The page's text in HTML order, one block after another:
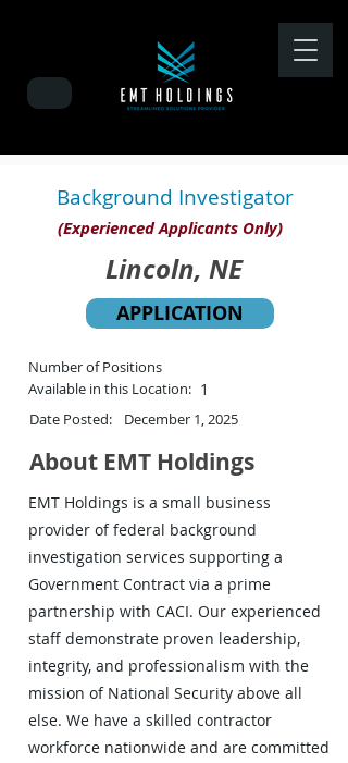
Background Investigator
(Experienced Applicants Only)
Lincoln, NE
APPLICATION
Number of Positions
Available in this Location: 1
Date Posted: December 1, 2025
About EMT Holdings
EMT Holdings is a small business
provider of federal background
investigation services supporting a
Government Contract via a prime
partnership with CACI. Our experienced
staff demonstrate proven leadership,
integrity, and professionalism with the
mission of National Security above all
else. We have a skilled contractor
workforce nationwide and are committed